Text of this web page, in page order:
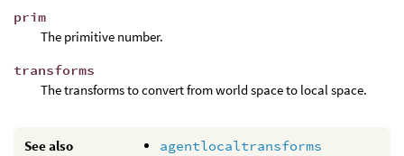
prim
The primitive number.
transforms
The transforms to convert from world space to local space.
See also
agentlocaltransforms